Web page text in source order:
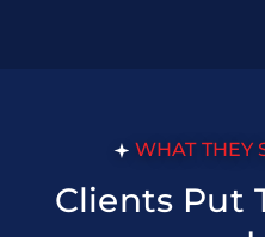
WHAT THEY
Clients Put